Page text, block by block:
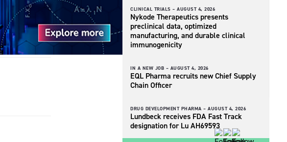
CLINICAL TRIALS – AUGUST 4, 2026
Nykode Therapeutics presents
preclinical data, optimized
manufacturing, and durable clinical
immunogenicity
IN A NEW JOB – AUGUST 4, 2026
EQL Pharma recruits new Chief Supply
Chain Officer
DRUG DEVELOPMENT PHARMA – AUGUST 4, 2026
Lundbeck receives FDA Fast Track
designation for Lu AH69593